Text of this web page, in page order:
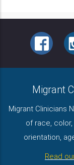
Migrant
Migrant Clinicians
of race, color,
orientation,
Read